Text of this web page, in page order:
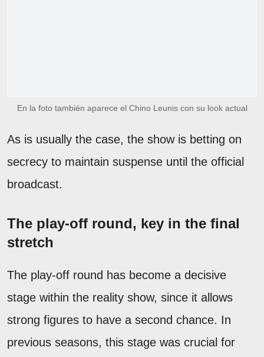
En la foto también aparece el Chino Leunis con su look actual
As is usually the case, the show is betting on
secrecy to maintain suspense until the official
broadcast.
The play-off round, key in the final
stretch
The play-off round has become a decisive
stage within the reality show, since it allows
strong figures to have a second chance. In
previous seasons, this stage was crucial for